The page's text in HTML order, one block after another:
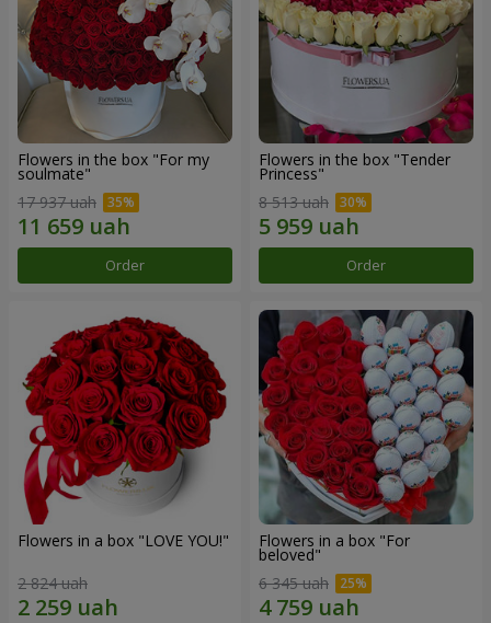
Flowers in the box "For my
soulmate"
17 937 uah
Order
Flowers in the box "Tender
Princess"
8 513 uah
Order
Flowers in a box "LOVE YOU!"
2 824 uah
Flowers in a box "For
beloved"
6 345 uah